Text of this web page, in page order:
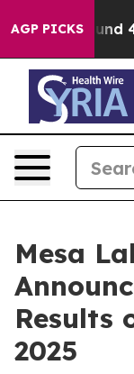
AGP PICKS
Floor Around
Mesa
Results
2025